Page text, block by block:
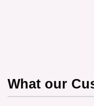
What our